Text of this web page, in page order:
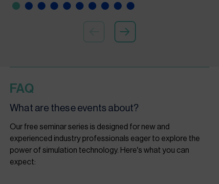
FAQ
What are these events about?
Our free seminar series is designed for new and
experienced industry professionals eager to explore the
power of simulation technology. Here's what you can
expect: